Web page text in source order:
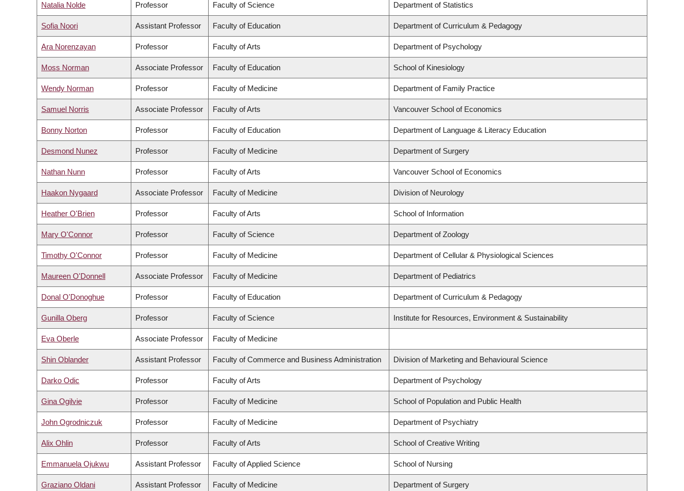
Natalia Nolde Professor Faculty of Science Department of Statistics
Sofia Noori Assistant Professor Faculty of Education Department of Curriculum & Pedagogy
Ara Norenzayan Professor Faculty of Arts Department of Psychology
Moss Norman Associate Professor Faculty of Education School of Kinesiology
Wendy Norman Professor Faculty of Medicine Department of Family Practice
Samuel Norris Associate Professor Faculty of Arts Vancouver School of Economics
Bonny Norton Professor Faculty of Education Department of Language & Literacy Education
Desmond Nunez Professor Faculty of Medicine Department of Surgery
Nathan Nunn Professor Faculty of Arts Vancouver School of Economics
Haakon Nygaard Associate Professor Faculty of Medicine Division of Neurology
Heather O'Brien Professor Faculty of Arts School of Information
Mary O'Connor Professor Faculty of Science Department of Zoology
Timothy O'Connor Professor Faculty of Medicine Department of Cellular & Physiological Sciences
Maureen O'Donnell Associate Professor Faculty of Medicine Department of Pediatrics
Donal O'Donoghue Professor Faculty of Education Department of Curriculum & Pedagogy
Gunilla Oberg Professor Faculty of Science Institute for Resources, Environment & Sustainability
Eva Oberle Associate Professor Faculty of Medicine
Shin Oblander Assistant Professor Faculty of Commerce and Business Administration Division of Marketing and Behavioural Science
Darko Odic Professor Faculty of Arts Department of Psychology
Gina Ogilvie Professor Faculty of Medicine School of Population and Public Health
John Ogrodniczuk Professor Faculty of Medicine Department of Psychiatry
Alix Ohlin Professor Faculty of Arts School of Creative Writing
Emmanuela Ojukwu Assistant Professor Faculty of Applied Science School of Nursing
Graziano Oldani Assistant Professor Faculty of Medicine Department of Surgery